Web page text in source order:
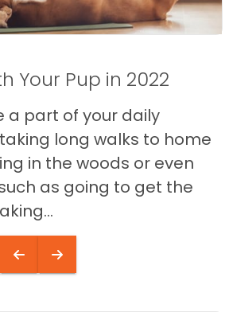
Your Pup in 2022
a part of your daily
long walks to home
in the woods or even
as going to get the